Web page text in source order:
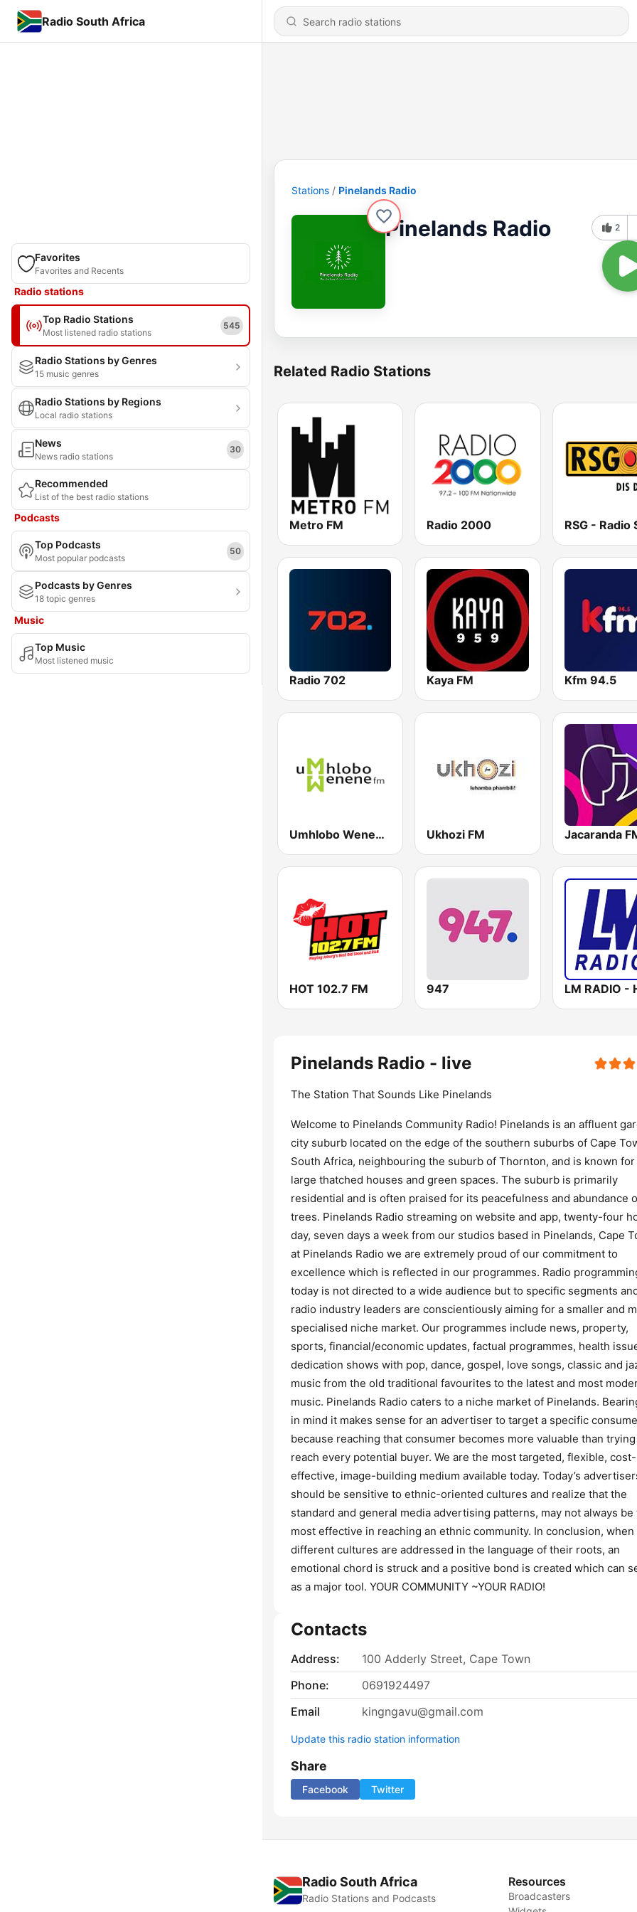
Radio South Africa
Favorites
Favorites and Recents
Radio stations
Top Radio Stations
Most listened radio stations
545
Radio Stations by Genres
15 music genres
Radio Stations by Regions
Local radio stations
News
News radio stations
30
Recommended
List of the best radio stations
Podcasts
Top Podcasts
Most popular podcasts
50
Podcasts by Genres
18 topic genres
Music
Top Music
Most listened music
Stations Pinelands Radio
Pinelands Radio 2
Related Radio Stations
Metro FM Radio 2000
Radio 702 Kaya FM Kfm 94.5
Umhlobo Wenene FM Ukhozi FM Jacaranda
HOT 102.7 FM 947
Pinelands Radio - live
The Station That Sounds Like Pinelands
Welcome to Pinelands Community Radio! Pinelands is an affluent
city suburb located on the edge of the southern suburbs of Cape
South Africa, neighbouring the suburb of Thornton, and is known
large thatched houses and green spaces. The suburb is primarily
residential and is often praised for its peacefulness and abundance
trees. Pinelands Radio streaming on website and app, twenty-four
day, seven days a week from our studios based in Pinelands, Cape
at Pinelands Radio we are extremely proud of our commitment to
excellence which is reflected in our programmes. Radio
today is not directed to a wide audience but to specific segments
radio industry leaders are conscientiously aiming for a smaller and
specialised niche market. Our programmes include news, property,
sports, financial/economic updates, factual programmes, health
dedication shows with pop, dance, gospel, love songs, classic and
music from the old traditional favourites to the latest and most
music. Pinelands Radio caters to a niche market of Pinelands.
in mind it makes sense for an advertiser to target a specific
because reaching that consumer becomes more valuable than
reach every potential buyer. We are the most targeted, flexible, cost-
effective, image-building medium available today. Today’s
should be sensitive to ethnic-oriented cultures and realize that the
standard and general media advertising patterns, may not always be
most effective in reaching an ethnic community. In conclusion, when
different cultures are addressed in the language of their roots, an
emotional chord is struck and a positive bond is created which can
as a major tool. YOUR COMMUNITY ~YOUR RADIO!
Contacts
Address:
100 Adderly Street, Cape Town
Phone:
0691924497
Email
kingngavu@gmail.com
Update this radio station information
Share
Facebook Twitter
Radio South Africa
Radio Stations and Podcasts
Resources
Broadcasters